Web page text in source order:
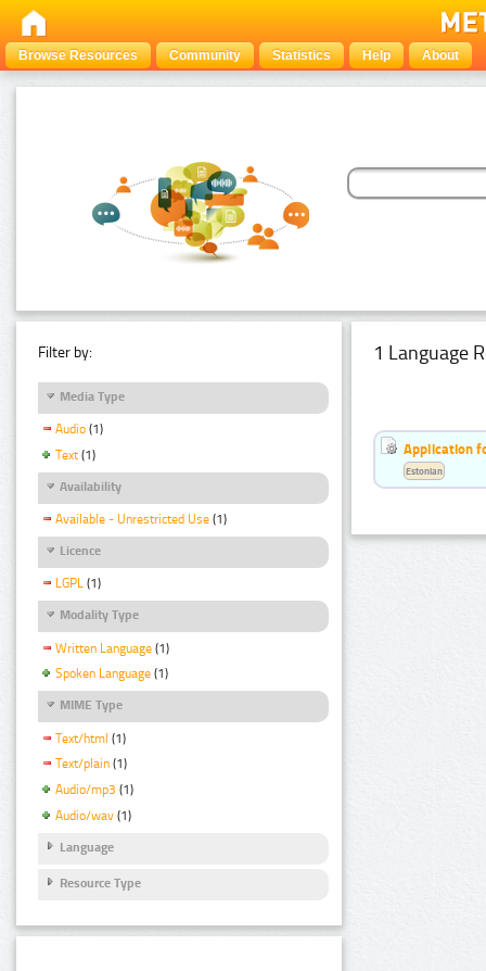
Browse Resources Community Statistics Help About
Filter by:
Media Type
Audio (1)
Text (1)
Availability
Available - Unrestricted Use (1)
Licence
LGPL (1)
Modality Type
Written Language (1)
Spoken Language (1)
MIME Type
Text/html (1)
Text/plain (1)
Audio/mp3 (1)
Audio/wav (1)
Language
Resource Type
1 Language
Application
Estonian